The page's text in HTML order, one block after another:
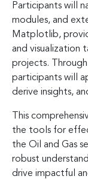
Participants will
modules, and
Matplotlib,
and visualization
projects.
participants will
derive insights,
This
the tools for
the Oil and Gas
robust
drive impactful